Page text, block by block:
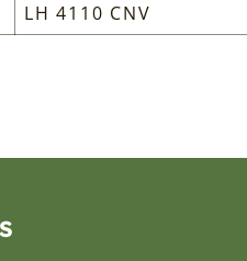
LH 4110 CNV